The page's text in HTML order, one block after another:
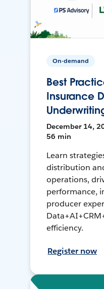
On-demand
Best
Insurance
December 14,
56 min
Learn
distribution
operations,
performance,
producer
efficiency.
Register now